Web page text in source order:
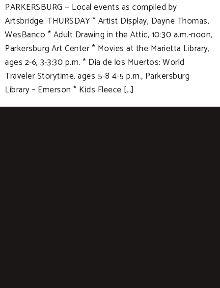
PARKERSBURG — Local events as compiled by
Artsbridge: THURSDAY * Artist Display, Dayne Thomas,
WesBanco * Adult Drawing in the Attic, 10:30 a.m.-noon,
Parkersburg Art Center * Movies at the Marietta Library,
ages 2-6, 3-3:30 p.m. * Dia de los Muertos: World
Traveler Storytime, ages 5-8 4-5 p.m., Parkersburg
Library – Emerson * Kids Fleece […]